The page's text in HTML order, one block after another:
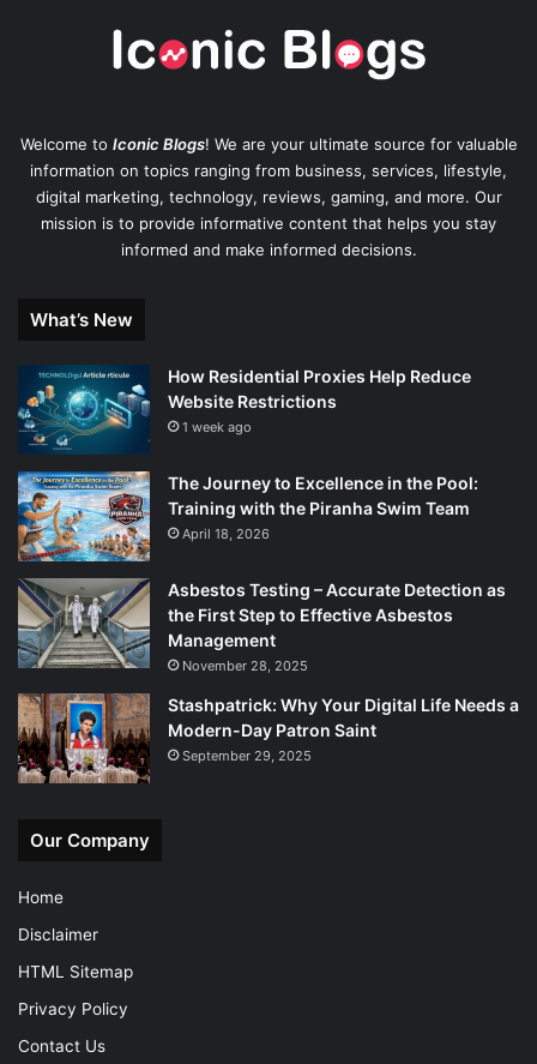
Welcome to Iconic Blogs! We are your ultimate source for valuable
information on topics ranging from business, services, lifestyle,
digital marketing, technology, reviews, gaming, and more. Our
mission is to provide informative content that helps you stay
informed and make informed decisions.
What’s New
How Residential Proxies Help Reduce
Website Restrictions
1 week ago
The Journey to Excellence in the Pool:
Training with the Piranha Swim Team
April 18, 2026
Asbestos Testing – Accurate Detection as
the First Step to Effective Asbestos
Management
November 28, 2025
Stashpatrick: Why Your Digital Life Needs a
Modern-Day Patron Saint
September 29, 2025
Our Company
Home
Disclaimer
HTML Sitemap
Privacy Policy
Contact Us